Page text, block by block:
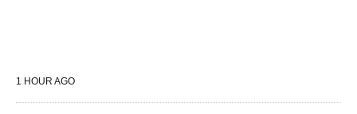
1 HOUR AGO